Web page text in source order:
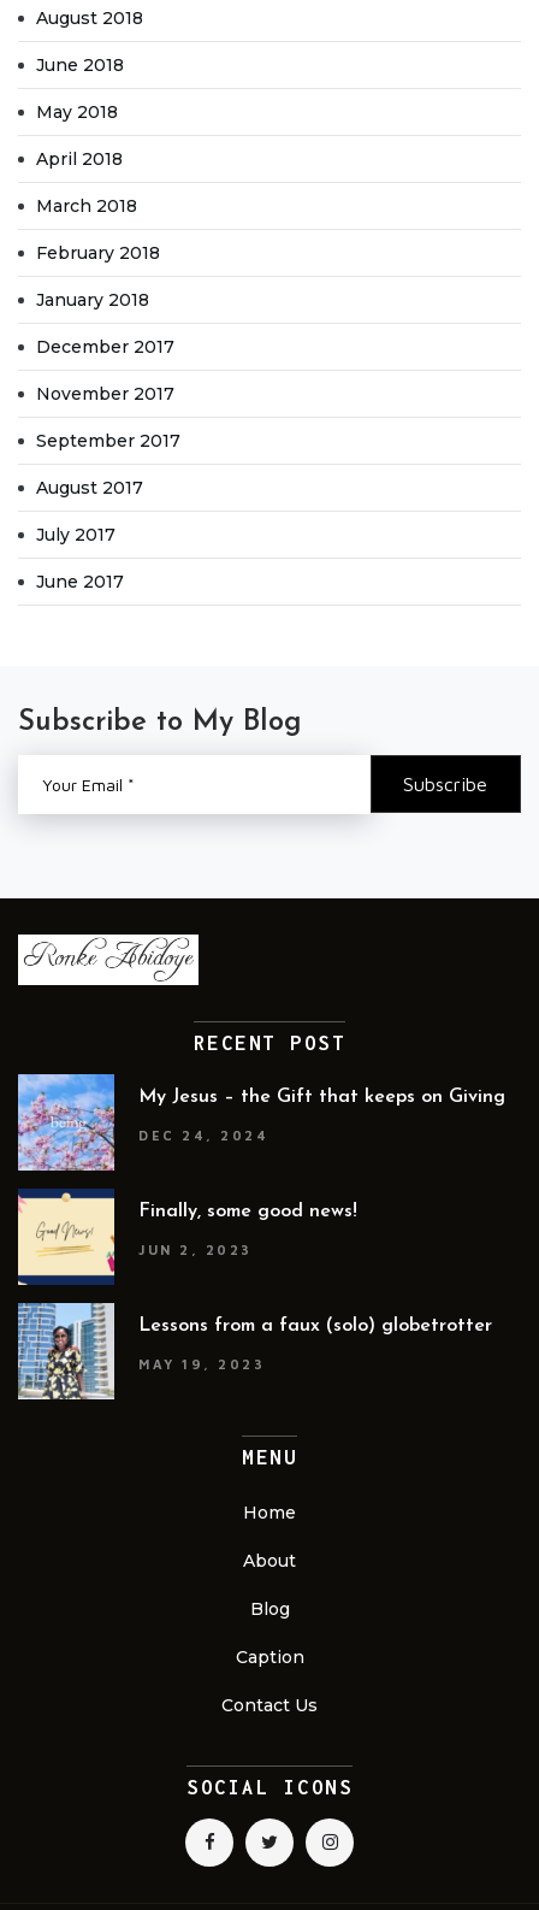
August 2018
June 2018
May 2018
April 2018
March 2018
February 2018
January 2018
December 2017
November 2017
September 2017
August 2017
July 2017
June 2017
Subscribe to My Blog
RECENT POST
My Jesus – the Gift that keeps on Giving
DEC 24, 2024
Finally, some good news!
JUN 2, 2023
Lessons from a faux (solo) globetrotter
MAY 19, 2023
MENU
Home
About
Blog
Caption
Contact Us
SOCIAL ICONS